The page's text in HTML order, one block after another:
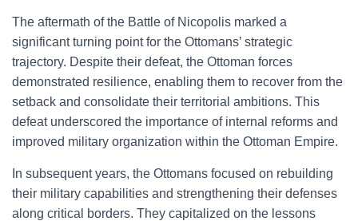
The aftermath of the Battle of Nicopolis marked a
significant turning point for the Ottomans’ strategic
trajectory. Despite their defeat, the Ottoman forces
demonstrated resilience, enabling them to recover from the
setback and consolidate their territorial ambitions. This
defeat underscored the importance of internal reforms and
improved military organization within the Ottoman Empire.
In subsequent years, the Ottomans focused on rebuilding
their military capabilities and strengthening their defenses
along critical borders. They capitalized on the lessons